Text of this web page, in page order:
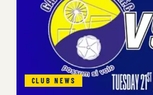
CLUB NEWS